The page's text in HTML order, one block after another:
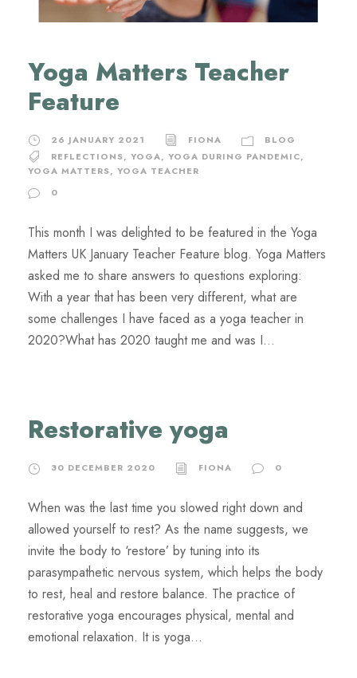
Yoga Matters Teacher
Feature
26 JANUARY 2021 FIONA
BLOG
REFLECTIONS, YOGA, YOGA DURING PANDEMIC,
YOGA MATTERS, YOGA TEACHER
0
This month I was delighted to be featured in the Yoga
Matters UK January Teacher Feature blog. Yoga Matters
asked me to share answers to questions exploring:
With a year that has been very different, what are
some challenges I have faced as a yoga teacher in
2020?What has 2020 taught me and was I...
Restorative yoga
30 DECEMBER 2020 FIONA 0
When was the last time you slowed right down and
allowed yourself to rest? As the name suggests, we
invite the body to ‘restore’ by tuning into its
parasympathetic nervous system, which helps the body
to rest, heal and restore balance. The practice of
restorative yoga encourages physical, mental and
emotional relaxation. It is yoga...